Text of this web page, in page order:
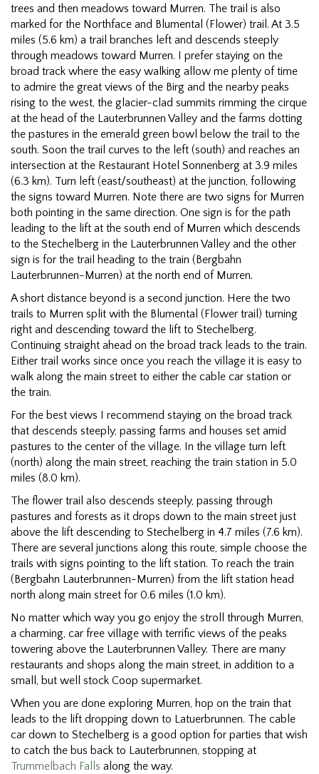
trees and then meadows toward Murren. The trail is also
marked for the Northface and Blumental (Flower) trail. At 3.5
miles (5.6 km) a trail branches left and descends steeply
through meadows toward Murren. I prefer staying on the
broad track where the easy walking allow me plenty of time
to admire the great views of the Birg and the nearby peaks
rising to the west, the glacier-clad summits rimming the cirque
at the head of the Lauterbrunnen Valley and the farms dotting
the pastures in the emerald green bowl below the trail to the
south. Soon the trail curves to the left (south) and reaches an
intersection at the Restaurant Hotel Sonnenberg at 3.9 miles
(6.3 km). Turn left (east/southeast) at the junction, following
the signs toward Murren. Note there are two signs for Murren
both pointing in the same direction. One sign is for the path
leading to the lift at the south end of Murren which descends
to the Stechelberg in the Lauterbrunnen Valley and the other
sign is for the trail heading to the train (Bergbahn
Lauterbrunnen-Murren) at the north end of Murren.
A short distance beyond is a second junction. Here the two
trails to Murren split with the Blumental (Flower trail) turning
right and descending toward the lift to Stechelberg.
Continuing straight ahead on the broad track leads to the train.
Either trail works since once you reach the village it is easy to
walk along the main street to either the cable car station or
the train.
For the best views I recommend staying on the broad track
that descends steeply, passing farms and houses set amid
pastures to the center of the village. In the village turn left
(north) along the main street, reaching the train station in 5.0
miles (8.0 km).
The flower trail also descends steeply, passing through
pastures and forests as it drops down to the main street just
above the lift descending to Stechelberg in 4.7 miles (7.6 km).
There are several junctions along this route, simple choose the
trails with signs pointing to the lift station. To reach the train
(Bergbahn Lauterbrunnen-Murren) from the lift station head
north along main street for 0.6 miles (1.0 km).
No matter which way you go enjoy the stroll through Murren,
a charming, car free village with terrific views of the peaks
towering above the Lauterbrunnen Valley. There are many
restaurants and shops along the main street, in addition to a
small, but well stock Coop supermarket.
When you are done exploring Murren, hop on the train that
leads to the lift dropping down to Latuerbrunnen. The cable
car down to Stechelberg is a good option for parties that wish
to catch the bus back to Lauterbrunnen, stopping at
Trummelbach Falls along the way.